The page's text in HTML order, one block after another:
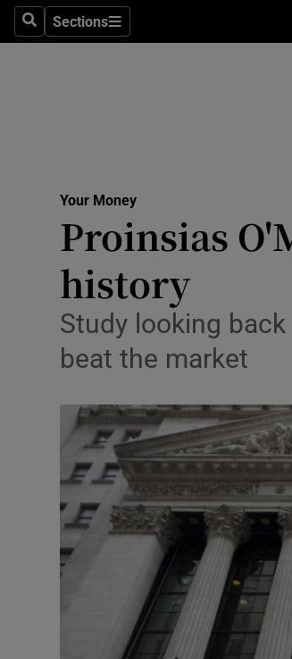
SearchSections
Sections
Your Money
Proinsias
history
Study looking
beat the market